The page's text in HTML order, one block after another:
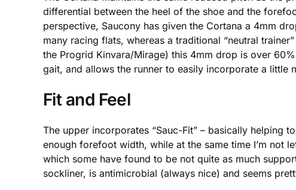
differential between the heel of the shoe and the
perspective, Saucony has given the Cortana a 4mm
many racing flats, whereas a traditional “neutral
the Progrid Kinvara/Mirage) this 4mm drop is over
gait, and allows the runner to easily incorporate a little
Fit and Feel
The upper incorporates “Sauc-Fit” – basically helping
enough forefoot width, while at the same time I’m not
which some have found to be not quite as much
sockliner, is antimicrobial (always nice) and seems